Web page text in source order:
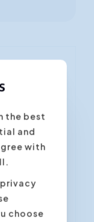
-
* are
the best
and
with
choose